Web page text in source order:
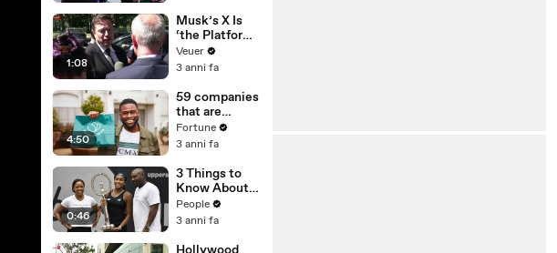
Trump
1:08
Musk’s X Is
‘the Platform
With the
Largest Ratio
Misinformatio
n or
Disinformatio
n’ Amongst
All Social
Media
Platforms
Veuer
3 anni fa
4:50
59 companies
that are
changing the
world: From
Chobani
Fortune
3 anni fa
0:46
3 Things to
Know About
Coco Gauff's
Parents
People
3 anni fa